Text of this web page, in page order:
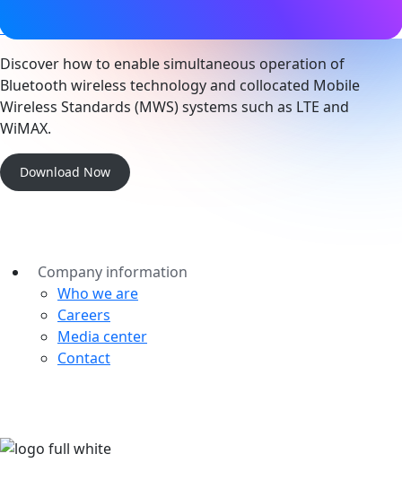
Technical
Discover how to enable simultaneous operation of
Bluetooth wireless technology and collocated Mobile
Wireless Standards (MWS) systems such as LTE and
WiMAX.
Download Now
Company information
Who we are
Careers
Media center
Contact